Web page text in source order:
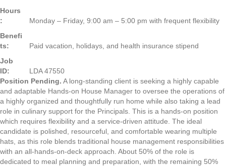
Hours
:
Monday – Friday, 9:00 am – 5:00 pm with frequent flexibility
Benefi
ts:
Paid vacation, holidays, and health insurance stipend
Job
ID:
LDA 47550
Position Pending. A long-standing client is seeking a highly capable
and adaptable Hands-on House Manager to oversee the operations of
a highly organized and thoughtfully run home while also taking a lead
role in culinary support for the Principals. This is a hands-on position
which requires flexibility and a service-driven attitude. The ideal
candidate is polished, resourceful, and comfortable wearing multiple
hats, as this role blends traditional house management responsibilities
with an all-hands-on-deck approach. About 50% of the role is
dedicated to meal planning and preparation, with the remaining 50%